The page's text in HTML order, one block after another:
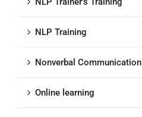
NLP Training
Nonverbal Communication
Online learning